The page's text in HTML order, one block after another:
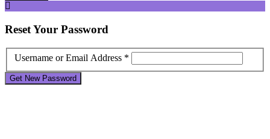
ResetYour Password
Username or Email Address *